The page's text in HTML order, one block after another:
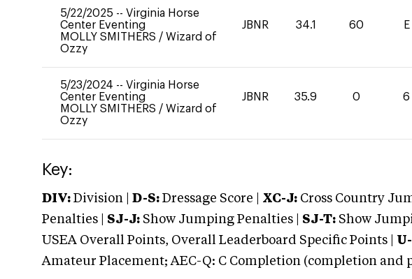
5/22/2025 -- Virginia Horse
Center Eventing
MOLLY SMITHERS / Wizard of
Ozzy
JBNR 34.1 60 E
5/23/2024 -- Virginia Horse
Center Eventing
MOLLY SMITHERS / Wizard of
Ozzy
JBNR 35.9 0 6
Key:
DIV: Division | D-S: Dressage Score | XC-J: Cross Country
Penalties | SJ-J: Show Jumping Penalties | SJ-T: Show
USEA Overall Points, Overall Leaderboard Specific Points |
Amateur Placement; AEC-Q: C Completion (completion and